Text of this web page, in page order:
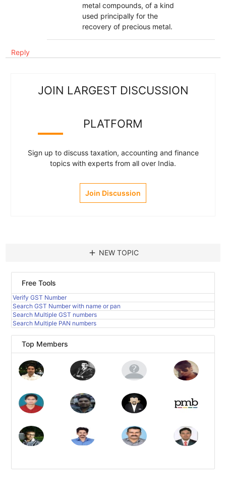
metal compounds, of a kind
used principally for the
recovery of precious metal.
Reply
JOIN LARGEST DISCUSSION
PLATFORM
Sign up to discuss taxation, accounting and finance
topics with experts from all over India.
Join Discussion
add NEW TOPIC
Free Tools
Verify GST Number
Search GST Number with name or pan
Search Multiple GST numbers
Search Multiple PAN numbers
Top Members